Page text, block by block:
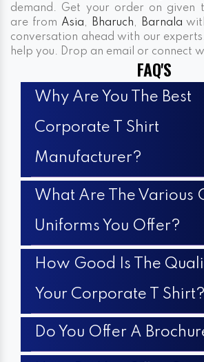
demand. Get your order on given
are from Asia, Bharuch, Barnala
conversation ahead with our
help you. Drop an email or connect
FAQ'S
Why Are You The Best
Corporate T Shirt
Manufacturer?
What Are The Various
Uniforms You Offer?
How Good Is The
Your Corporate T Shirt?
Do You Offer A